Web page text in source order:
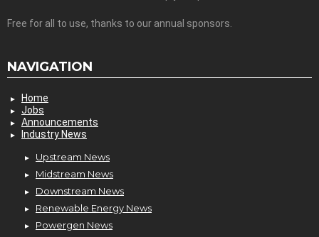
Free for all to use, thanks to our annual sponsors.
NAVIGATION
Home
Jobs
Announcements
Industry News
Upstream News
Midstream News
Downstream News
Renewable Energy News
Powergen News